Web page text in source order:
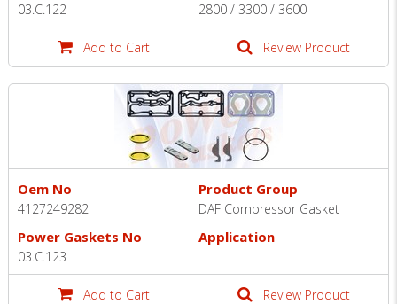
03.C.122 2800 / 3300 / 3600
Add to Cart Review Product
Oem No
4127249282
Product Group
DAF Compressor Gasket
Power Gaskets No
03.C.123
Application
Add to Cart Review Product